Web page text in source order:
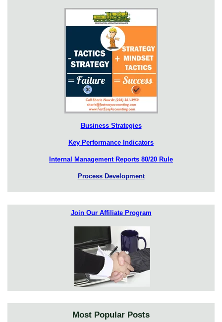
Business Strategies
Key Performance Indicators
Internal Management Reports 80/20 Rule
Process Development
Join Our Affiliate Program
Most Popular Posts